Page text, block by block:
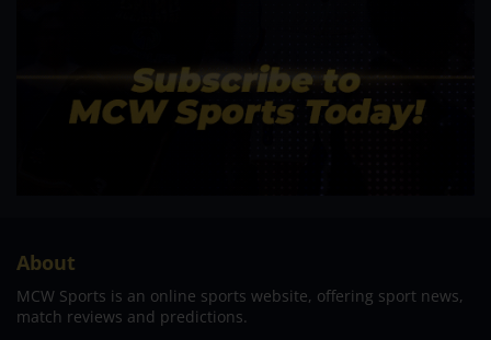
About
MCW Sports is an online sports website, offering sport news,
match reviews and predictions.